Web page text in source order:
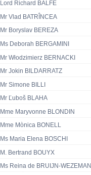
Lord Richard BALFE
Mr Vlad BATRÎNCEA
Mr Boryslav BEREZA
Ms Deborah BERGAMINI
Mr Włodzimierz BERNACKI
Mr Jokin BILDARRATZ
Mr Simone BILLI
Mr Ľuboš BLAHA
Mme Maryvonne BLONDIN
Mme Mònica BONELL
Ms Maria Elena BOSCHI
M. Bertrand BOUYX
Ms Reina de BRUIJN-WEZEMAN